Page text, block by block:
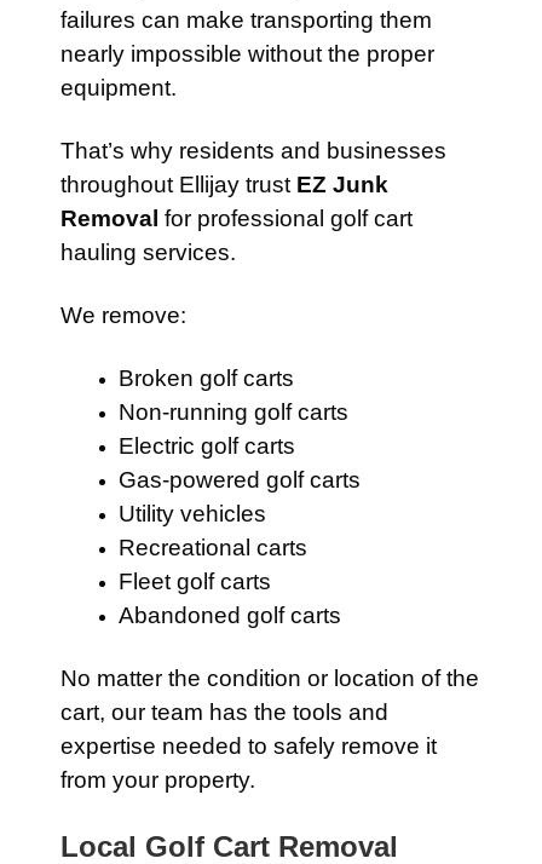
failures can make transporting them
nearly impossible without the proper
equipment.
That’s why residents and businesses
throughout Ellijay trust EZ Junk
Removal for professional golf cart
hauling services.
We remove:
Broken golf carts
Non-running golf carts
Electric golf carts
Gas-powered golf carts
Utility vehicles
Recreational carts
Fleet golf carts
Abandoned golf carts
No matter the condition or location of the
cart, our team has the tools and
expertise needed to safely remove it
from your property.
Local Golf Cart Removal